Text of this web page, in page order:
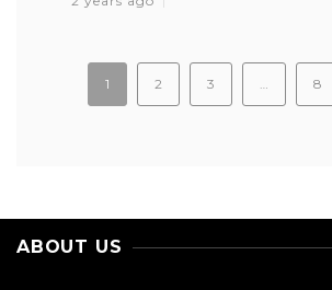
1 2 3 8
ABOUT US